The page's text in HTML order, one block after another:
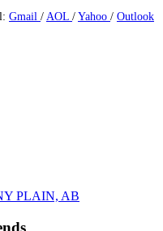
Gmail / AOL / Yahoo / Outlook
PLAIN, AB